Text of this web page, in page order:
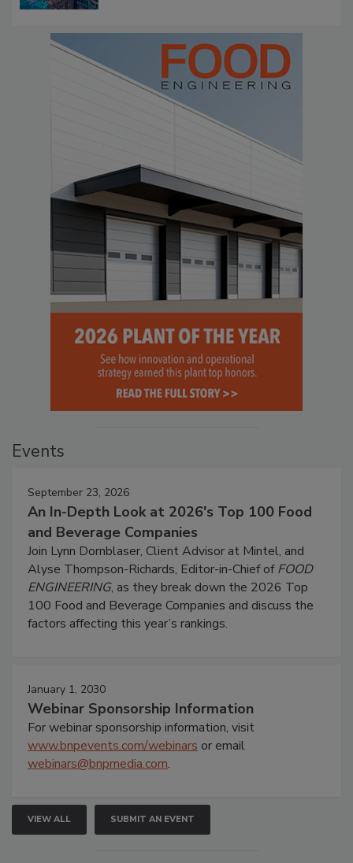
Events
September 23, 2026
An In-Depth Look at 2026's Top 100 Food
and Beverage Companies
Join Lynn Dornblaser, Client Advisor at Mintel, and
Alyse Thompson-Richards, Editor-in-Chief ofFOOD
ENGINEERING, as they break down the 2026 Top
100 Food and Beverage Companies and discuss the
factors affecting this year’s rankings.
January 1, 2030
Webinar Sponsorship Information
For webinar sponsorship information, visit
www.bnpevents.com/webinars or email
webinars@bnpmedia.com.
VIEW ALL SUBMIT AN EVENT